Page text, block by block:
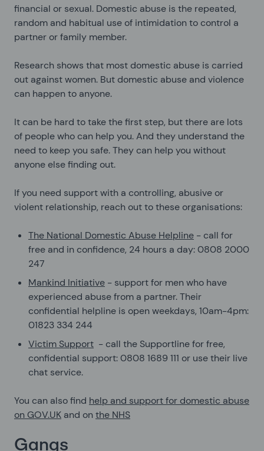
financial or sexual. Domestic abuse is the repeated,
random and habitual use of intimidation to control a
partner or family member.
Research shows that most domestic abuse is carried
out against women. But domestic abuse and violence
can happen to anyone.
It can be hard to take the first step, but there are lots
of people who can help you. And they understand the
need to keep you safe. They can help you without
anyone else finding out.
If you need support with a controlling, abusive or
violent relationship, reach out to these organisations:
The National Domestic Abuse Helpline - call for
free and in confidence, 24 hours a day: 0808 2000
247
Mankind Initiative - support for men who have
experienced abuse from a partner. Their
confidential helpline is open weekdays, 10am-4pm:
01823 334 244
Victim Support - call the Supportline for free,
confidential support: 0808 1689 111 or use their live
chat service.
You can also find help and support for domestic abuse
on GOV.UK and onthe NHS
Gangs